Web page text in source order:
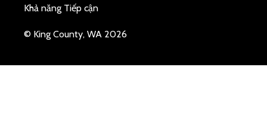
Khả năng Tiếp cận
© King County, WA 2026